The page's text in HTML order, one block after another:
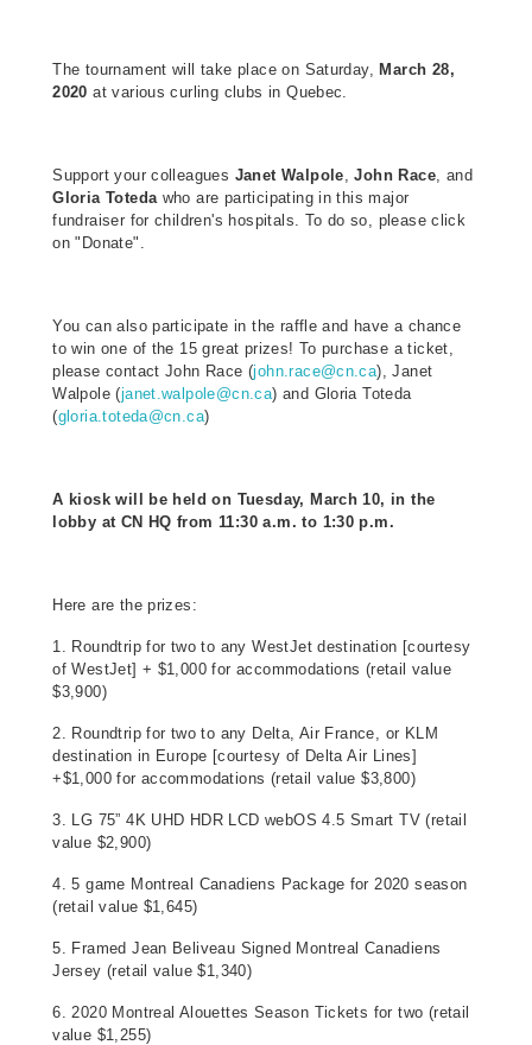
The tournament will take place on Saturday, March 28,
2020 at various curling clubs in Quebec.
Support your colleagues Janet Walpole,John Race, and
Gloria Totedawho are participating in this major
fundraiser for children's hospitals. To do so, please click
on "Donate".
You can also participate in the raffle and have a chance
to win one of the 15 great prizes! To purchase a ticket,
please contact John Race (john.race@cn.ca), Janet
Walpole (janet.walpole@cn.ca) and Gloria Toteda
(gloria.toteda@cn.ca)
A kiosk will be held on Tuesday, March 10, in the
lobby at CN HQ from 11:30 a.m. to 1:30 p.m.
Here are the prizes:
1. Roundtrip for two to any WestJet destination [courtesy
of WestJet] + $1,000 for accommodations (retail value
$3,900)
2. Roundtrip for two to any Delta, Air France, or KLM
destination in Europe [courtesy of Delta Air Lines]
+$1,000 for accommodations (retail value $3,800)
3. LG 75” 4K UHD HDR LCD webOS 4.5 Smart TV (retail
value $2,900)
4. 5 game Montreal Canadiens Package for 2020 season
(retail value $1,645)
5. Framed Jean Beliveau Signed Montreal Canadiens
Jersey (retail value $1,340)
6. 2020 Montreal Alouettes Season Tickets for two (retail
value $1,255)